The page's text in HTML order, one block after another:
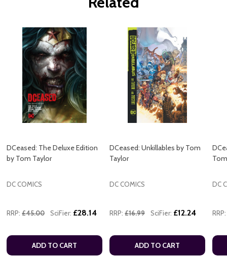
DCeased: The Deluxe Edition
by Tom Taylor
DC COMICS
RRP: £45.00 SciFier: £28.14
ADD TO CART
DCeased: Unkillables by Tom
Taylor
DC COMICS
RRP: £16.99 SciFier: £12.24
ADD TO CART
DC
RRP: